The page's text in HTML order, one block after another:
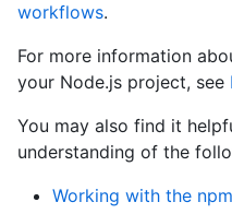
workflows.
For more information
your Node.js project, see
You may also find it
understanding of the
Working with the